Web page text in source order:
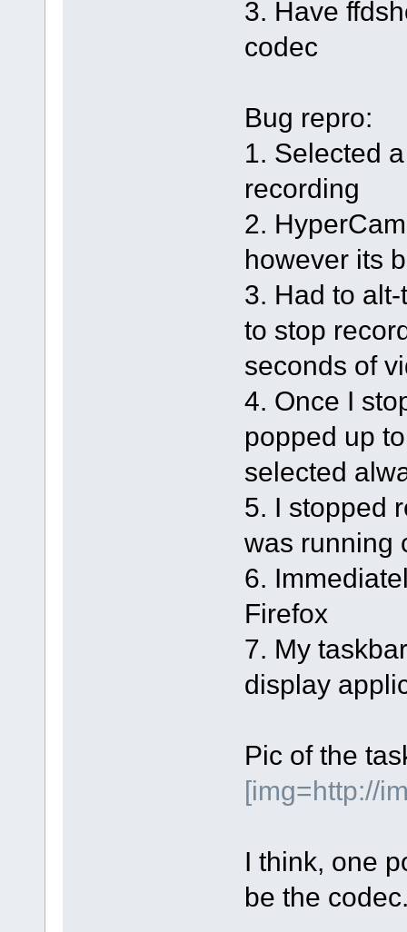
3. Have
codec
Bug repro:
1. Selected
recording
2.
however its
3. Had to
to stop
seconds of
4. Once I
popped up
selected
5. I stopped
was running
6.
Firefox
7. My
display
Pic of the
[img=http://
I think, one
be the